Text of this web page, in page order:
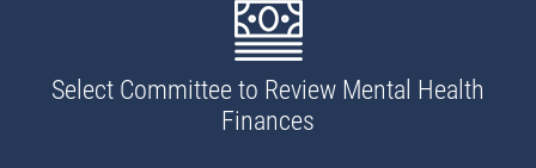
Select Committee to Review Mental Health
Finances